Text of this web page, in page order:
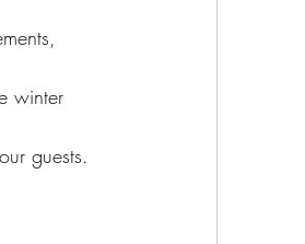
winter
guests.